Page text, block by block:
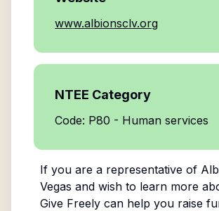
www.albionsclv.org
NTEE Category
Code: P80 - Human services
If you are a representative of
Vegas and wish to learn more
Give Freely can help you raise